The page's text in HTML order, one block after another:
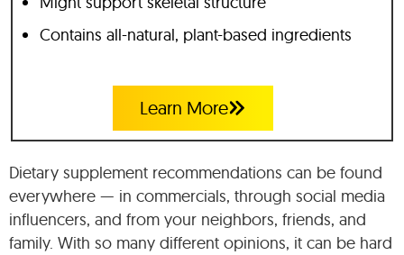
Contains all-natural, plant-based ingredients
Learn More
Dietary supplement recommendations can be found
everywhere — in commercials, through social media
influencers, and from your neighbors, friends, and
family. With so many different opinions, it can be hard